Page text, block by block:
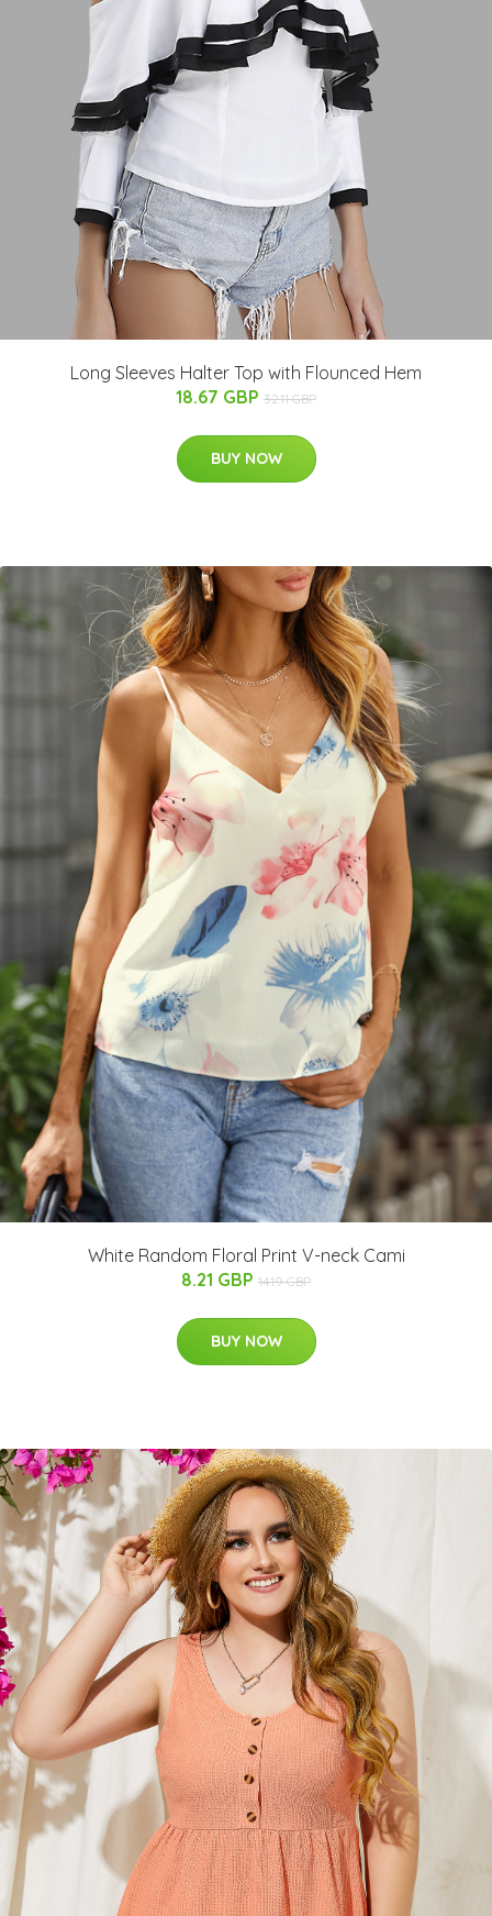
Long Sleeves Halter Top with Flounced Hem
18.67 GBP 32.11 GBP
BUY NOW
White Random Floral Print V-neck Cami
8.21 GBP 14.19 GBP
BUY NOW